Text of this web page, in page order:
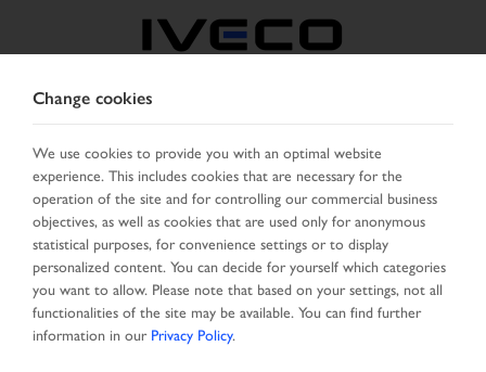
NORTH MACEDONIA
SELECT COUNTRY CHANGE LANGUAGE
Toggle
navigation
MENU
Change cookies
We use cookies to provide you with an optimal website
experience. This includes cookies that are necessary for the
operation of the site and for controlling our commercial business
objectives, as well as cookies that are used only for anonymous
statistical purposes, for convenience settings or to display
personalized content. You can decide for yourself which categories
you want to allow. Please note that based on your settings, not all
functionalities of the site may be available. You can find further
information in our Privacy Policy.